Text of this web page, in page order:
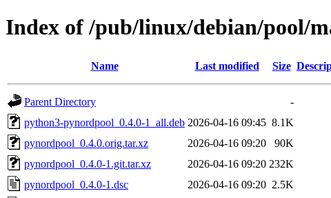
Index of /pub/linux/debian/pool/
Name Last modified Size
Parent Directory
-
python3-pynordpool_0.4.0-1_all.deb 2026-04-16 09:45 8.1K
pynordpool_0.4.0.orig.tar.xz
2026-04-16 09:20
90K
pynordpool_0.4.0-1.git.tar.xz
2026-04-16 09:20 232K
pynordpool_0.4.0-1.dsc
2026-04-16 09:20 2.5K